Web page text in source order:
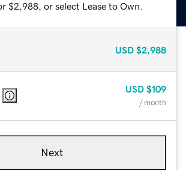
$2,988, or select Lease to Own.
USD $2,988
USD $109
/ month
Next